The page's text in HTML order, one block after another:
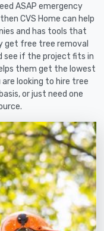
ASAP emergency
CVS Home can help
and has tools that
get free tree removal
see if the project fits in
them get the lowest
looking to hire tree
or just need one